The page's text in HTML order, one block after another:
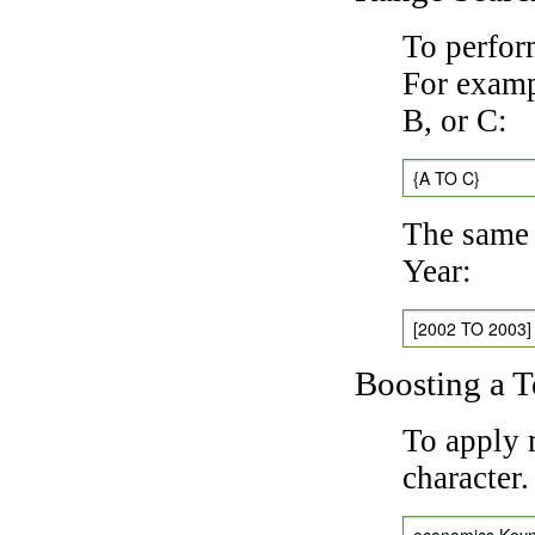
To
For
B, or C:
{A TO C}
The
Year:
[2002 TO 2003]
Boosting a
To apply